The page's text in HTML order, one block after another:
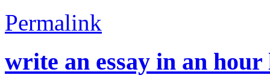
Permalink
write an essay in an hour